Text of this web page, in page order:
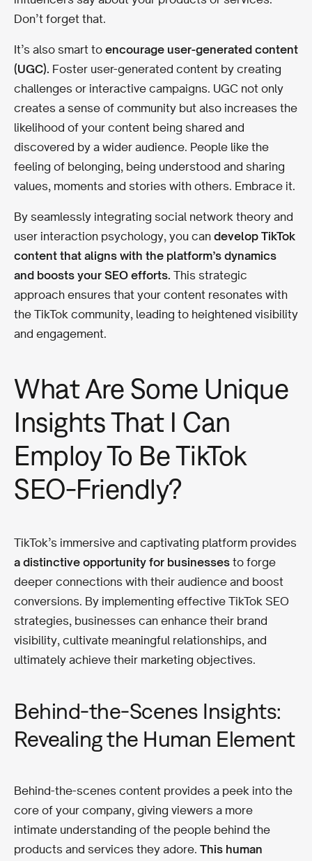
Don’t forget that.
It’s also smart to encourage user-generated content
(UGC). Foster user-generated content by creating
challenges or interactive campaigns. UGC not only
creates a sense of community but also increases the
likelihood of your content being shared and
discovered by a wider audience. People like the
feeling of belonging, being understood and sharing
values, moments and stories with others. Embrace it.
By seamlessly integrating social network theory and
user interaction psychology, you can develop TikTok
content that aligns with the platform’s dynamics
and boosts your SEO efforts. This strategic
approach ensures that your content resonates with
the TikTok community, leading to heightened visibility
and engagement.
What Are Some Unique
Insights That I Can
Employ To Be TikTok
SEO-Friendly?
TikTok’s immersive and captivating platform provides
a distinctive opportunity for businesses to forge
deeper connections with their audience and boost
conversions. By implementing effective TikTok SEO
strategies, businesses can enhance their brand
visibility, cultivate meaningful relationships, and
ultimately achieve their marketing objectives.
Behind-the-Scenes Insights:
Revealing the Human Element
Behind-the-scenes content provides a peek into the
core of your company, giving viewers a more
intimate understanding of the people behind the
products and services they adore. This human